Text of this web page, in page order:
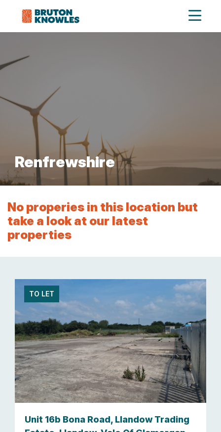
Renfrewshire
No properies in this location but
take a look at our latest
properties
TO LET
Unit 16b Bona Road, Llandow Trading